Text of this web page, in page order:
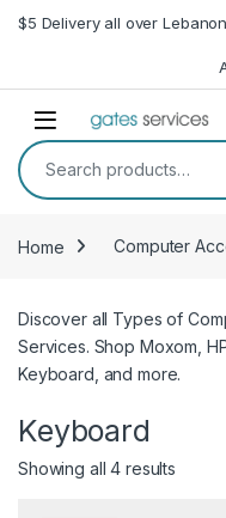
Skip to navigation
Skip to content
$5 Delivery all over Lebanon
Open
Search for:
Home Computer
Discover all Types of
Services. Shop Moxom,
Keyboard, and more.
Keyboard
Showing all 4 results